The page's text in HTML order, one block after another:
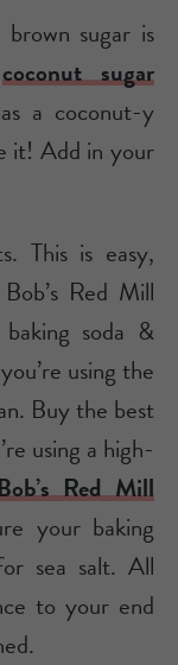
sugar is
coconut sugar
a coconut-y
it! Add in your
This is easy,
Red Mill
soda &
using the
Buy the best
using a high-
Red Mill
your baking
sea salt. All
to your end